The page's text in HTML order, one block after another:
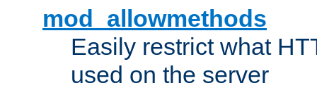
mod_allowmethods
Easily restrict what
used on the server